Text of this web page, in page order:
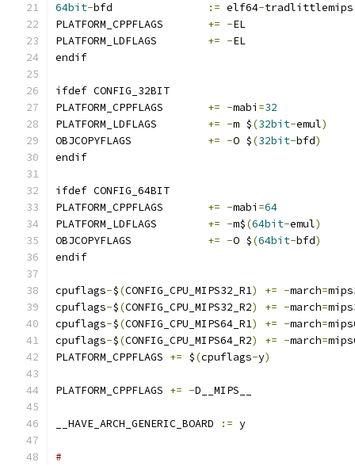
64bit- := elf64-tradlittlemips
+= -EL
+= -EL
endif
ifdef CONFIG_32BIT
+= -mabi =32
+= -m $(32bit-emul)
+= -O $(32bit-bfd)
endif
ifdef CONFIG_64BIT
+= -mabi =64
+= -m$(64bit-emul)
+= -O $(64bit-bfd)
endif
cpuflags-$(CONFIG_CPU_MIPS32_R1) += -march=
cpuflags-$(CONFIG_CPU_MIPS32_R2) += -march=
cpuflags-$(CONFIG_CPU_MIPS64_R1) += -march=
cpuflags-$(CONFIG_CPU_MIPS64_R2) += -march=
PLATFORM_CPPFLAGS += $(cpuflags-y)
PLATFORM_CPPFLAGS += -D__MIPS__
__HAVE_ARCH_GENERIC_BOARD := y
#